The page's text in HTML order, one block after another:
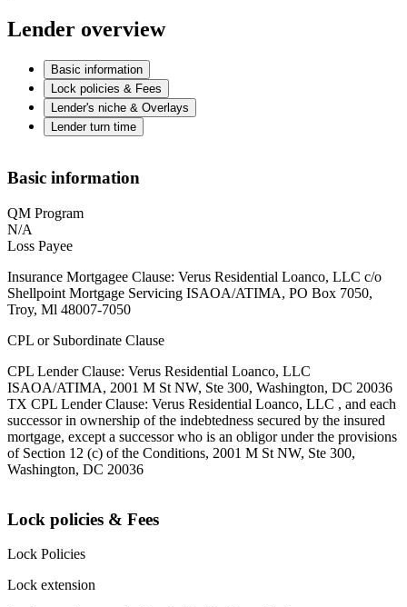
Lender overview
Basic information
Lock policies & Fees
Lender's niche & Overlays
Lender turn time
Basic information
QM Program
N/A
Loss Payee
Insurance Mortgagee Clause: Verus Residential Loanco, LLC c/o
Shellpoint Mortgage Servicing ISAOA/ATIMA, PO Box 7050,
Troy, Ml 48007-7050
CPL or Subordinate Clause
CPL Lender Clause: Verus Residential Loanco, LLC
ISAOA/ATIMA, 2001 M St NW, Ste 300, Washington, DC 20036
TX CPL Lender Clause: Verus Residential Loanco, LLC , and each
successor in ownership of the indebtedness secured by the insured
mortgage, except a successor who is an obligor under the provisions
of Section 12 (c) of the Conditions, 2001 M St NW, Ste 300,
Washington, DC 20036
Lock policies & Fees
Lock Policies
Lock extension